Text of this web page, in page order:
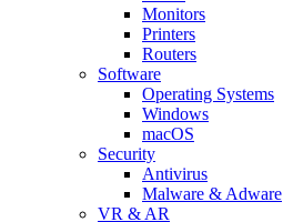
Monitors
Printers
Routers
Software
Operating Systems
Windows
macOS
Security
Antivirus
Malware & Adware
VR & AR